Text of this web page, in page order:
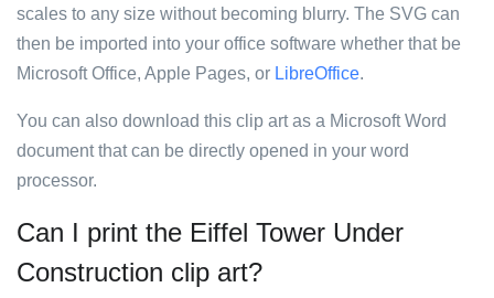
scales to any size without becoming blurry. The SVG can
then be imported into your office software whether that be
Microsoft Office, Apple Pages, or LibreOffice.
You can also download this clip art as a Microsoft Word
document that can be directly opened in your word
processor.
Can I print the Eiffel Tower Under
Construction clip art?